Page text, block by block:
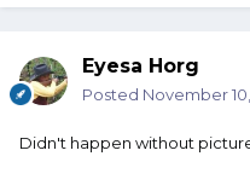
Eyesa Horg
Posted November
Didn't happen without